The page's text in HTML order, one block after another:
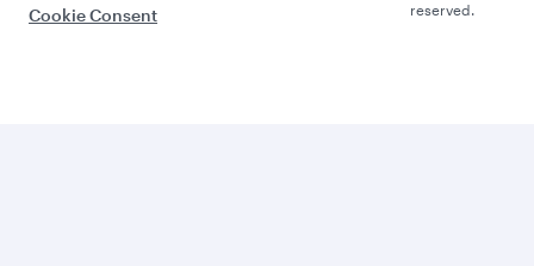
Cookie Consent
reserved.